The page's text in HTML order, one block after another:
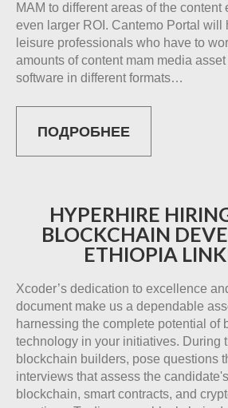
MAM to different areas of the content
even larger ROI. Cantemo Portal will
leisure professionals who have to
amounts of content mam media
software in different formats…
ПОДРОБНЕЕ
HYPERHIRE
BLOCKCHAIN
ETHIOPIA
Xcoder’s dedication to excellence
document make us a dependable
harnessing the complete potential of
technology in your initiatives. During
blockchain builders, pose questions
interviews that assess the
blockchain, smart contracts, and